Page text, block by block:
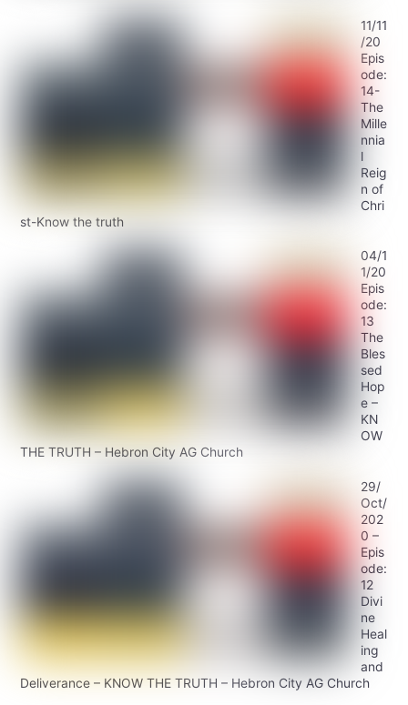
11/11
/20
Epis
ode:
14-
The
Mille
nnia
l
Reig
n of
Chri
st-Know the truth
04/1
1/20
Epis
ode:
13
The
Bles
sed
Hop
e –
KN
OW
THE TRUTH – Hebron City AG Church
29/
Oct/
202
0 –
Epis
ode:
12
Divi
ne
Heal
ing
and
Deliverance – KNOW THE TRUTH – Hebron City AG Church